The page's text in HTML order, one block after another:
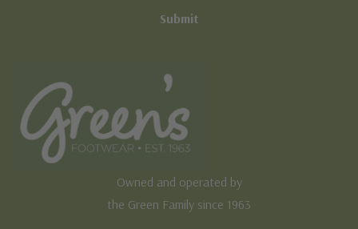
Owned and operated by
the Green Family since 1963